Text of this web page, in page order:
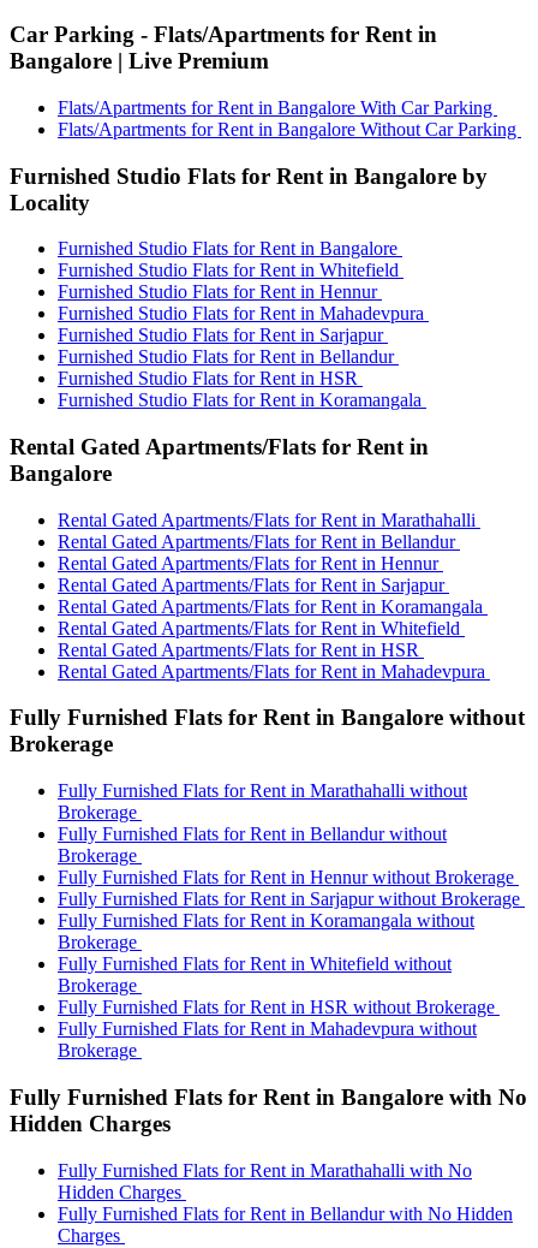
Car Parking - Flats/Apartments for Rent in
Bangalore | Live Premium
Flats/Apartments for Rent in Bangalore With Car Parking
Flats/Apartments for Rent in Bangalore Without Car Parking
Furnished Studio Flats for Rent in Bangalore by
Locality
Furnished Studio Flats for Rent in Bangalore
Furnished Studio Flats for Rent in Whitefield
Furnished Studio Flats for Rent in Hennur
Furnished Studio Flats for Rent in Mahadevpura
Furnished Studio Flats for Rent in Sarjapur
Furnished Studio Flats for Rent in Bellandur
Furnished Studio Flats for Rent in HSR
Furnished Studio Flats for Rent in Koramangala
Rental Gated Apartments/Flats for Rent in
Bangalore
Rental Gated Apartments/Flats for Rent in Marathahalli
Rental Gated Apartments/Flats for Rent in Bellandur
Rental Gated Apartments/Flats for Rent in Hennur
Rental Gated Apartments/Flats for Rent in Sarjapur
Rental Gated Apartments/Flats for Rent in Koramangala
Rental Gated Apartments/Flats for Rent in Whitefield
Rental Gated Apartments/Flats for Rent in HSR
Rental Gated Apartments/Flats for Rent in Mahadevpura
Fully Furnished Flats for Rent in Bangalore without
Brokerage
Fully Furnished Flats for Rent in Marathahalli without
Brokerage
Fully Furnished Flats for Rent in Bellandur without
Brokerage
Fully Furnished Flats for Rent in Hennur without Brokerage
Fully Furnished Flats for Rent in Sarjapur without Brokerage
Fully Furnished Flats for Rent in Koramangala without
Brokerage
Fully Furnished Flats for Rent in Whitefield without
Brokerage
Fully Furnished Flats for Rent in HSR without Brokerage
Fully Furnished Flats for Rent in Mahadevpura without
Brokerage
Fully Furnished Flats for Rent in Bangalore with No
Hidden Charges
Fully Furnished Flats for Rent in Marathahalli with No
Hidden Charges
Fully Furnished Flats for Rent in Bellandur with No Hidden
Charges